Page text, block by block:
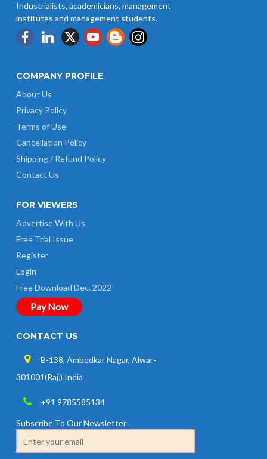
Industrialists, academicians, management
institutes and management students.
COMPANY PROFILE
About Us
Privacy Policy
Terms of Use
Cancellation Policy
Shipping / Refund Policy
Contact Us
FOR VIEWERS
Advertise With Us
Free Trial Issue
Register
Login
Free Download Dec. 2022
Pay Now
CONTACT US
B-138, Ambedkar Nagar, Alwar-
301001(Raj.) India
+91 9785585134
Subscribe To Our Newsletter